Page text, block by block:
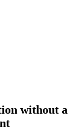
without a